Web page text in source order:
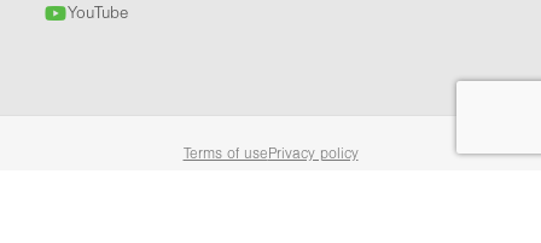
YouTube
Terms of usePrivacy policy